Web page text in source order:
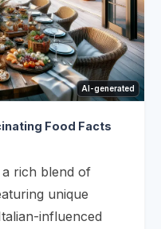
AI-generated
Food Facts
rich blend of
unique
influenced